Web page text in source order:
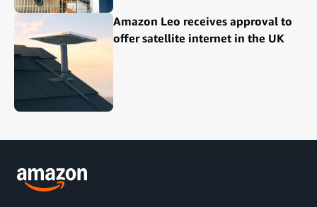
Amazon Leo receives approval to
offer satellite internet in the UK